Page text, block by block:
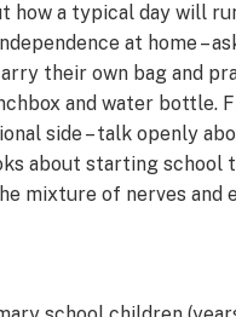
how a typical day will
at home –
their own bag and
and water bottle.
side – talk openly
about starting school
mixture of nerves and